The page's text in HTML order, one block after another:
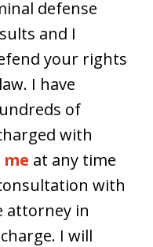
defense
and I
your rights
I have
of
with
at any time
with
attorney in
I will